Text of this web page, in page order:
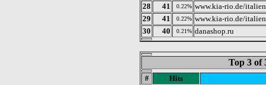
28
41 0.22% www.kia-rio.de/
29
41 0.22% www.kia-rio.de/
30
40 0.21% danashop.ru
Top 3 of
#
Hits